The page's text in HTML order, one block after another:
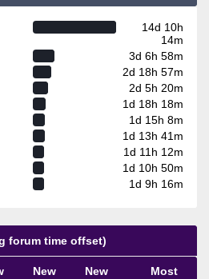
14d 10h
14m
3d 6h 58m
2d 18h 57m
2d 5h 20m
1d 18h 18m
1d 15h 8m
1d 13h 41m
1d 11h 12m
1d 10h 50m
1d 9h 16m
forum time offset)
New
New
Most